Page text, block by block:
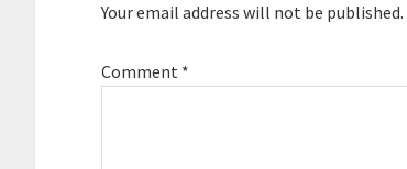
Your email address will not be published.
Comment *